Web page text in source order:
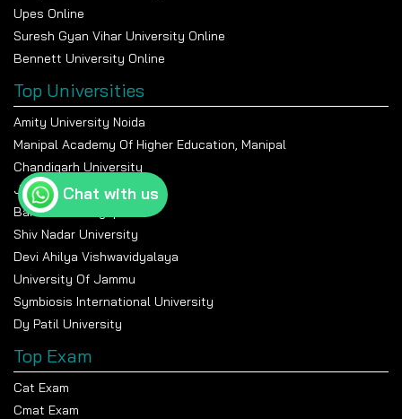
Upes Online
Suresh Gyan Vihar University Online
Bennett University Online
Top Universities
Amity University Noida
Manipal Academy Of Higher Education, Manipal
Chandigarh University
Jain University Bangalore
Banasthali Vidyapeeth
Shiv Nadar University
Devi Ahilya Vishwavidyalaya
University Of Jammu
Symbiosis International University
Dy Patil University
Top Exam
Cat Exam
Cmat Exam
Chat with us